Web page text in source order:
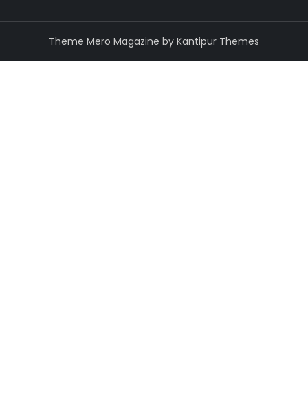
Theme Mero Magazine by Kantipur Themes